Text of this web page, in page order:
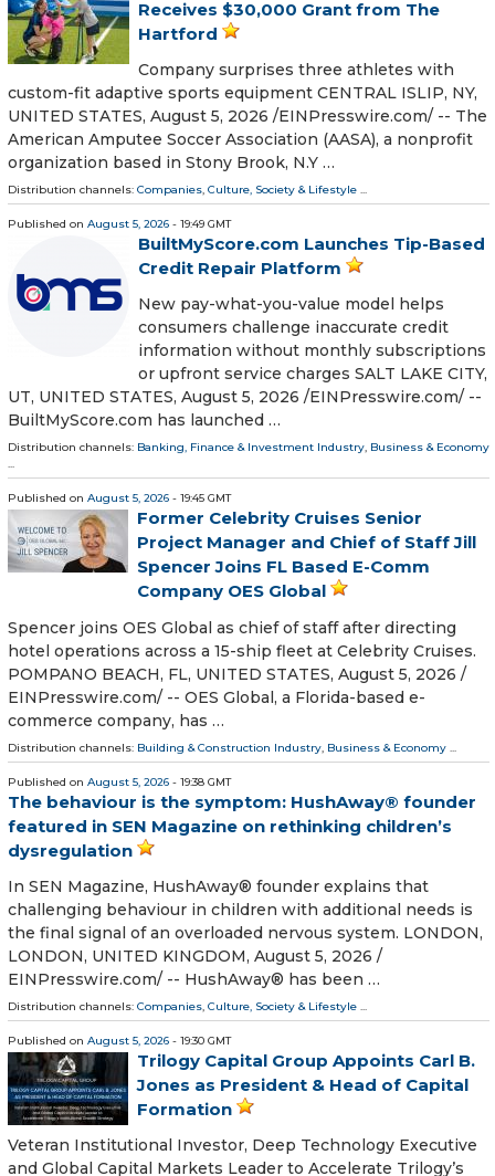
Receives $30,000 Grant from The
Hartford
Company surprises three athletes with
custom-fit adaptive sports equipment CENTRAL ISLIP, NY,
UNITED STATES, August 5, 2026 /⁨EINPresswire.com⁩/ -- The
American Amputee Soccer Association (AASA), a nonprofit
organization based in Stony Brook, N.Y …
Distribution channels: Companies, Culture, Society & Lifestyle ...
Published on August 5, 2026 - 19:49 GMT
BuiltMyScore.com Launches Tip-Based
Credit Repair Platform
New pay-what-you-value model helps
consumers challenge inaccurate credit
information without monthly subscriptions
or upfront service charges SALT LAKE CITY,
UT, UNITED STATES, August 5, 2026 /⁨EINPresswire.com⁩/ --
BuiltMyScore.com has launched …
Distribution channels: Banking, Finance & Investment Industry, Business & Economy
...
Published on August 5, 2026 - 19:45 GMT
Former Celebrity Cruises Senior
Project Manager and Chief of Staff Jill
Spencer Joins FL Based E-Comm
Company OES Global
Spencer joins OES Global as chief of staff after directing
hotel operations across a 15-ship fleet at Celebrity Cruises.
POMPANO BEACH, FL, UNITED STATES, August 5, 2026 /⁨
EINPresswire.com⁩/ -- OES Global, a Florida-based e-
commerce company, has …
Distribution channels: Building & Construction Industry, Business & Economy ...
Published on August 5, 2026 - 19:38 GMT
The behaviour is the symptom: HushAway® founder
featured in SEN Magazine on rethinking children’s
dysregulation
In SEN Magazine, HushAway® founder explains that
challenging behaviour in children with additional needs is
the final signal of an overloaded nervous system. LONDON,
LONDON, UNITED KINGDOM, August 5, 2026 /⁨
EINPresswire.com⁩/ -- HushAway® has been …
Distribution channels: Companies, Culture, Society & Lifestyle ...
Published on August 5, 2026 - 19:30 GMT
Trilogy Capital Group Appoints Carl B.
Jones as President & Head of Capital
Formation
Veteran Institutional Investor, Deep Technology Executive
and Global Capital Markets Leader to Accelerate Trilogy’s